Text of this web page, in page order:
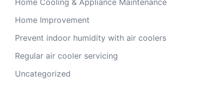
Home Cooling & Appliance Maintenance
Home Improvement
Prevent indoor humidity with air coolers
Regular air cooler servicing
Uncategorized